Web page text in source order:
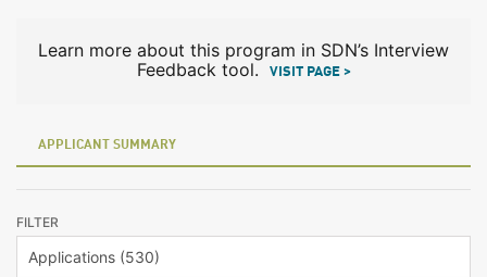
Learn more about this program in SDN’s Interview
Feedback tool.
VISIT PAGE >
APPLICANT SUMMARY
FILTER